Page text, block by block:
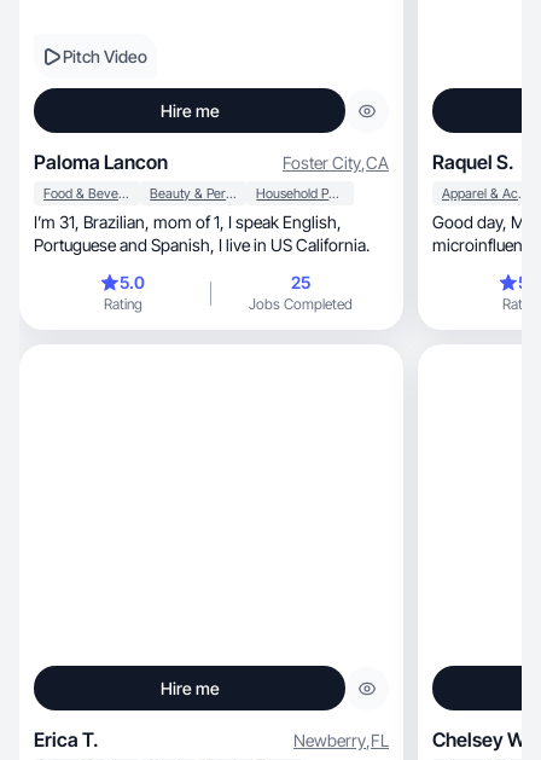
Pitch Video
Hire me
Paloma Lancon Foster City,CA
Food & Beverage Beauty & Personal Care Household Products
I’m 31, Brazilian, mom of 1, I speak English,
Portuguese and Spanish, I live in US California.
5.0
Rating
25
Jobs Completed
Raquel S.
Apparel & Accessories
Good day, My name is Raquel and I am a
Rating
Hire me
Erica T. Newberry,FL Chelsey W.